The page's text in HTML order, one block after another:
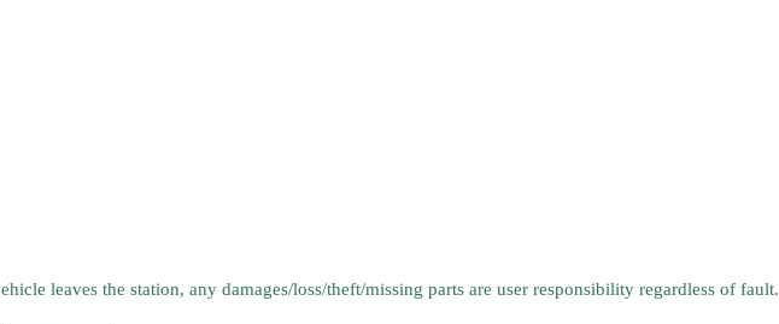
leaves the station, any damages/loss/theft/missing parts are user responsibility regardless of fault.